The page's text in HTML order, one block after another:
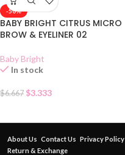
-50%
BABY BRIGHT CITRUS MICRO
BROW & EYELINER 02
Baby Bright
In stock
$6.667 $3.333
About Us Contact Us Privacy Policy
Return & Exchange